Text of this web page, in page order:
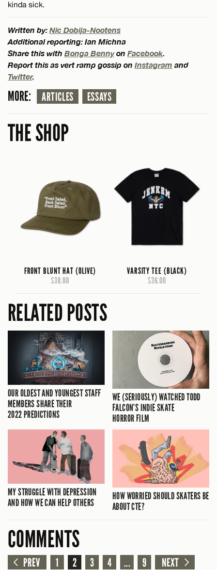
kinda sick.
Written by: Nic Dobija-Nootens
Additional reporting: Ian Michna
Share this with Bonga Bennyon Facebook
Report this as vert ramp gossip on Instagram and
Twitter.
MORE: ARTICLES ESSAYS
THE SHOP
FRONT BLUNT HAT (OLIVE)
$38.00
VARSITY TEE (BLACK)
$36.00
RELATED POSTS
OUR OLDEST AND YOUNGEST STAFF
MEMBERS SHARE THEIR
2022 PREDICTIONS
WE (SERIOUSLY) WATCHED TODD
FALCON’S INDIE SKATE
HORROR FILM
MY STRUGGLE WITH DEPRESSION
AND HOW WE CAN HELP OTHERS
HOW WORRIED SHOULD SKATERS BE
ABOUT CTE?
COMMENTS
PREV 1 2 3 4 ... 9 NEXT